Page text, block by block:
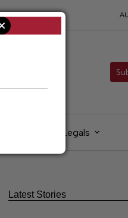
Legals
Latest Stories